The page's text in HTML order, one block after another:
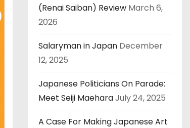
(Renai Saiban) Review March 6,
2026
Salaryman in Japan December
12, 2025
Japanese Politicians On Parade:
Meet Seiji MaeharaJuly 24, 2025
A Case For Making Japanese Art